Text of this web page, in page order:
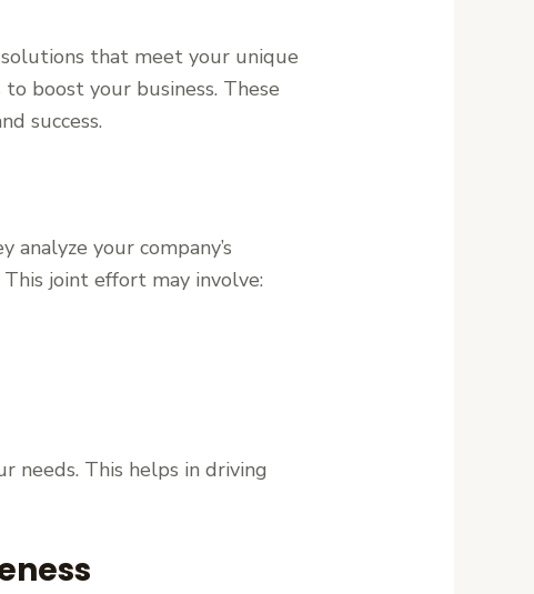
solutions that meet your unique
boost your business. These
success.
your company’s
joint effort may involve:
needs. This helps in driving